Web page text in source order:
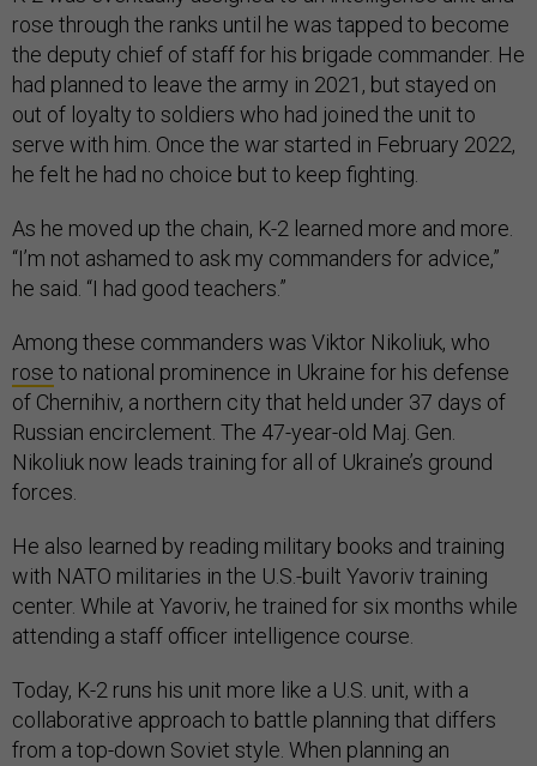
rose through the ranks until he was tapped to become
the deputy chief of staff for his brigade commander. He
had planned to leave the army in 2021, but stayed on
out of loyalty to soldiers who had joined the unit to
serve with him. Once the war started in February 2022,
he felt he had no choice but to keep fighting.
As he moved up the chain, K-2 learned more and more.
“I’m not ashamed to ask my commanders for advice,”
he said. “I had good teachers.”
Among these commanders was Viktor Nikoliuk, who
rose to national prominence in Ukraine for his defense
of Chernihiv, a northern city that held under 37 days of
Russian encirclement. The 47-year-old Maj. Gen.
Nikoliuk now leads training for all of Ukraine’s ground
forces.
He also learned by reading military books and training
with NATO militaries in the U.S.-built Yavoriv training
center. While at Yavoriv, he trained for six months while
attending a staff officer intelligence course.
Today, K-2 runs his unit more like a U.S. unit, with a
collaborative approach to battle planning that differs
from a top-down Soviet style. When planning an